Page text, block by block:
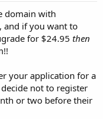
domain with
and if you want to
for $24.95 then
your application for a
not to register
or two before their